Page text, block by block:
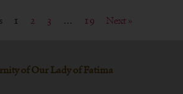
1 2 3 … 19 Next »
of Our Lady of Fatima